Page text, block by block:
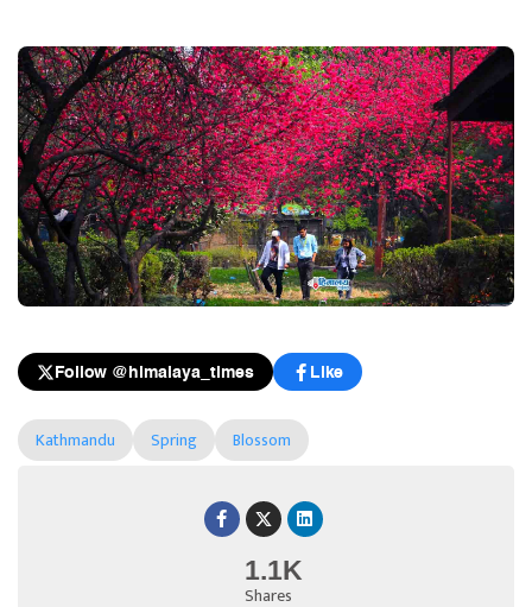
1.1K
Shares
Follow @himalaya_times Like
Kathmandu Spring Blossom